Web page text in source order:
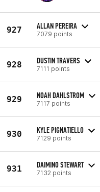
927 ALLAN PEREIRA
7079 points
928 DUSTIN TRAVERS
7111 points
929 NOAH DAHLSTROM
7117 points
930 KYLE PIGNATIELLO
7129 points
931 DAIMINO STEWART
7132 points